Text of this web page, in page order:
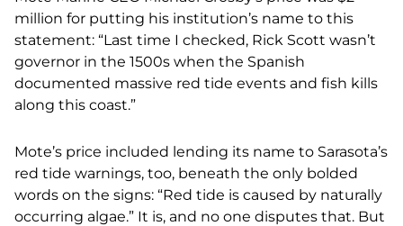
million for putting his institution’s name to this
statement: “Last time I checked, Rick Scott wasn’t
governor in the 1500s when the Spanish
documented massive red tide events and fish kills
along this coast.”
Mote’s price included lending its name to Sarasota’s
red tide warnings, too, beneath the only bolded
words on the signs: “Red tide is caused by naturally
occurring algae.” It is, and no one disputes that. But